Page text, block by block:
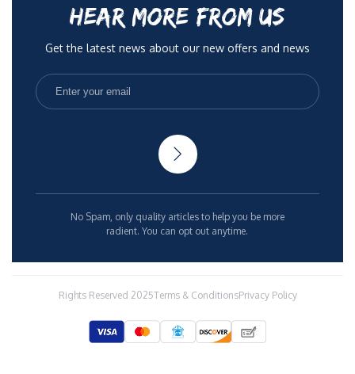
HEAR MORE FROM US
Get the latest news about our new offers and news
No Spam, only quality articles to help you be more
radient. You can opt out anytime.
Rights Reserved 2025Terms & ConditionsPrivacy Policy